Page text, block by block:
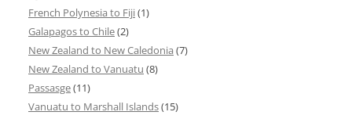
French Polynesia to Fiji(1)
Galapagos to Chile(2)
New Zealand to New Caledonia (7)
New Zealand to Vanuatu (8)
Passasge(11)
Vanuatu to Marshall Islands(15)